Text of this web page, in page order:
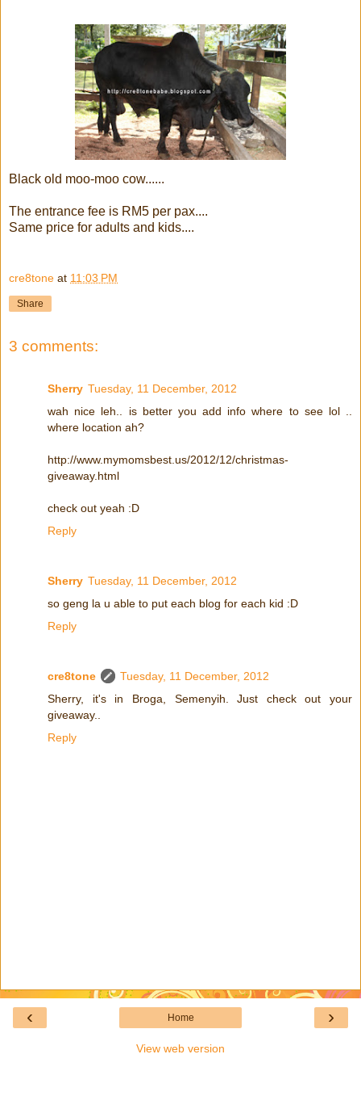
Black old moo-moo cow......
The entrance fee is RM5 per pax....
Same price for adults and kids....
cre8tone at 11:03 PM
Share
3 comments:
Sherry Tuesday, 11 December, 2012
wah nice leh.. is better you add info where to see lol ..
where location ah?
http://www.mymomsbest.us/2012/12/christmas-
giveaway.html
check out yeah :D
Reply
Sherry Tuesday, 11 December, 2012
so geng la u able to put each blog for each kid :D
Reply
cre8tone
Tuesday, 11 December, 2012
Sherry, it's in Broga, Semenyih. Just check out your
giveaway..
Reply
‹ ›
Home
View web version